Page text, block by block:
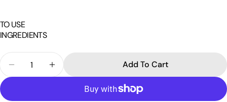
TO USE
INGREDIENTS
Decrease Quantity For Exfoliating Facial Scrub
Increase Quantity For Exfoliating Facial
Add To Cart